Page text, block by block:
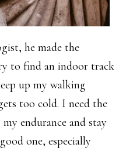
he made the
to find an indoor track
up my walking
too cold. I need the
endurance and stay
one, especially